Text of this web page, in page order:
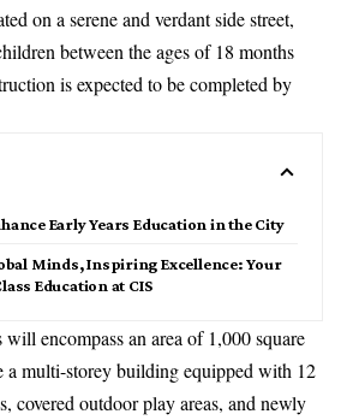
on a serene and verdant side street,
between the ages of 18 months
is expected to be completed by
Early Years Education in the City
Minds, Inspiring Excellence: Your
Education at CIS
will encompass an area of 1,000 square
a multi-storey building equipped with 12
covered outdoor play areas, and newly